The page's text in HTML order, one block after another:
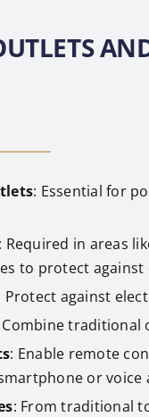
: Essential for
: Required in areas
to protect against
Protect against
Combine traditional
: Enable remote
or voice
: From traditional